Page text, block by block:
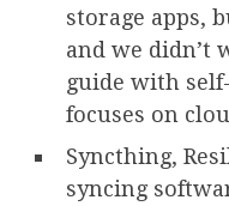
storage apps,
and we didn’t
guide with
focuses on
Syncthing,
syncing